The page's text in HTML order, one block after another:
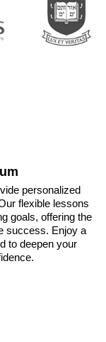
personalized
flexible lessons
goals, offering the
success. Enjoy a
to deepen your